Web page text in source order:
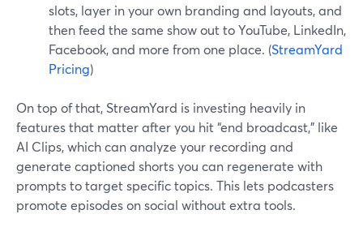
slots, layer in your own branding and layouts, and
then feed the same show out to YouTube, LinkedIn,
Facebook, and more from one place. (StreamYard
Pricing)
On top of that, StreamYard is investing heavily in
features that matter after you hit “end broadcast,” like
AI Clips, which can analyze your recording and
generate captioned shorts you can regenerate with
prompts to target specific topics. This lets podcasters
promote episodes on social without extra tools.